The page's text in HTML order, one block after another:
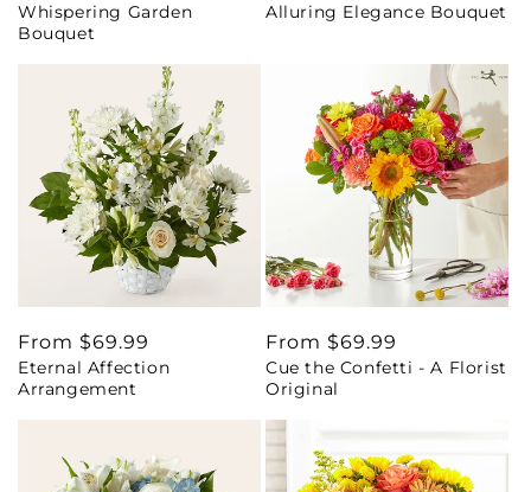
price
Whispering Garden
Bouquet
price
Alluring Elegance Bouquet
Regular
price
From $69.99
Eternal Affection
Arrangement
Regular
price
From $69.99
Cue the Confetti - A Florist
Original